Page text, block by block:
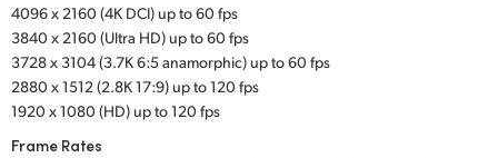
UAE
Ukraine
United Kingdom
4096 x 2160 (4K DCI) up to 60 fps
3840 x 2160 (Ultra HD) up to 60 fps
3728 x 3104 (3.7K 6:5 anamorphic) up to 60 fps
2880 x 1512 (2.8K 17:9) up to 120 fps
1920 x 1080 (HD) up to 120 fps
Frame Rates